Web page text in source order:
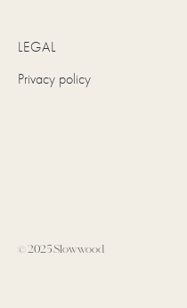
LEGAL
Privacy policy
© 2025 Slowwood